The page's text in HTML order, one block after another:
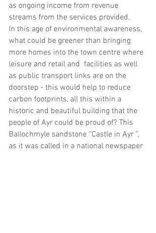
as ongoing income from revenue
streams from the services provided.
In this age of environmental awareness,
what could be greener than bringing
more homes into the town centre where
leisure and retail and  facilities as well
as public transport links are on the
doorstep - this would help to reduce
carbon footprints, all this within a
historic and beautiful building that the
people of Ayr could be proud of? This
Ballochmyle sandstone “Castle in Ayr ”,
as it was called in a national newspaper